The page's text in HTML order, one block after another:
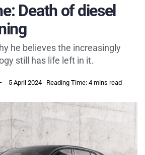
Death of diesel
he believes the increasingly
still has life left in it.
5 April 2024 Reading Time: 4 mins read